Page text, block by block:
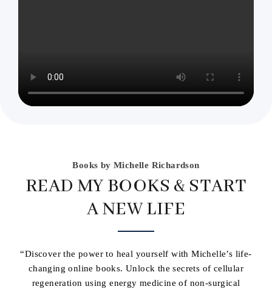
Books by Michelle Richardson
READ MY BOOKS & START
A NEW LIFE
“Discover the power to heal yourself with Michelle’s life-
changing online books. Unlock the secrets of cellular
regeneration using energy medicine of non-surgical